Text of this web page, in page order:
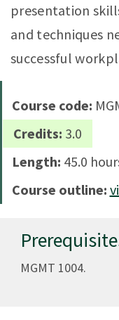
presentation
and techniques
successful
Course code:
Credits: 3.0
Length: 45.0
Course outline:
MGMT 1004.